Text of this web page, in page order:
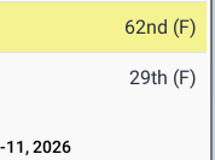
62nd (F)
29th (F)
11, 2026